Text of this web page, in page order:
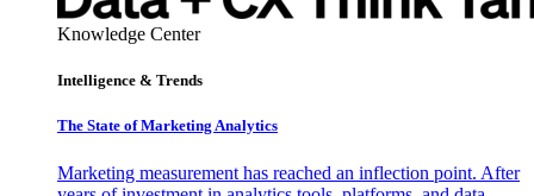
Knowledge Center
Intelligence & Trends
The State of Marketing Analytics
Marketing measurement has reached an inflection point. After